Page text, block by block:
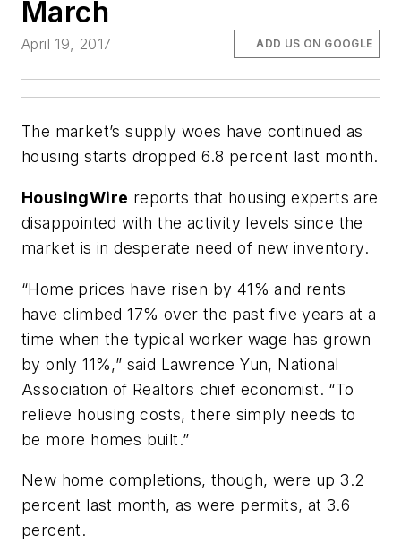
March
April 19, 2017 ADD US ON GOOGLE
The market’s supply woes have continued as
housing starts dropped 6.8 percent last month.
HousingWire reports that housing experts are
disappointed with the activity levels since the
market is in desperate need of new inventory.
“Home prices have risen by 41% and rents
have climbed 17% over the past five years at a
time when the typical worker wage has grown
by only 11%,” said Lawrence Yun, National
Association of Realtors chief economist. “To
relieve housing costs, there simply needs to
be more homes built.”
New home completions, though, were up 3.2
percent last month, as were permits, at 3.6
percent.